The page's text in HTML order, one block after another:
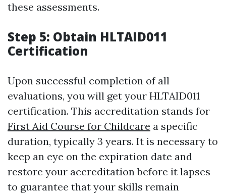
these assessments.
Step 5: Obtain HLTAID011
Certification
Upon successful completion of all
evaluations, you will get your HLTAID011
certification. This accreditation stands for
First Aid Course for Childcare a specific
duration, typically 3 years. It is necessary to
keep an eye on the expiration date and
restore your accreditation before it lapses
to guarantee that your skills remain